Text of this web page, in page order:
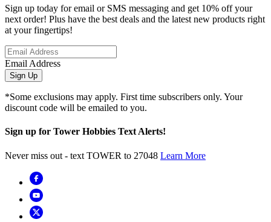
Sign up today for email or SMS messaging and get 10% off your
next order! Plus have the best deals and the latest new products right
at your fingertips!
Email Address
Sign Up
*Some exclusions may apply. First time subscribers only. Your
discount code will be emailed to you.
Sign up for Tower Hobbies Text Alerts!
Never miss out - text TOWER to 27048 Learn More